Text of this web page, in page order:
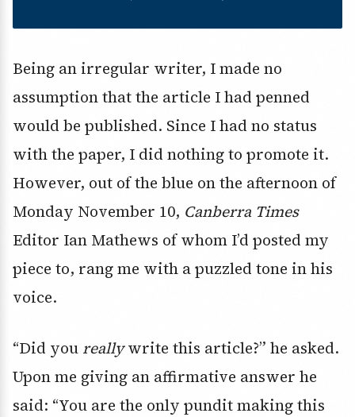
Being an irregular writer, I made no
assumption that the article I had penned
would be published. Since I had no status
with the paper, I did nothing to promote it.
However, out of the blue on the afternoon of
Monday November 10, Canberra Times
Editor Ian Mathews of whom I’d posted my
piece to, rang me with a puzzled tone in his
voice.
“Did you reallywrite this article?” he asked.
Upon me giving an affirmative answer he
said: “You are the only pundit making this